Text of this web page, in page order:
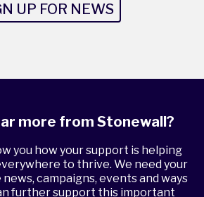
UP FOR NEWS
more from Stonewall?
you how your support is helping
to thrive. We need your
campaigns, events and ways
further support this important